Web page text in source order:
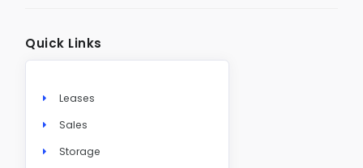
Quick Links
Leases
Sales
Storage